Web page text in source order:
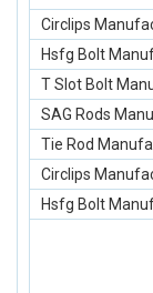
Circlips
Hsfg Bolt
T Slot Bolt
SAG Rods
Tie Rod
Circlips
Hsfg Bolt